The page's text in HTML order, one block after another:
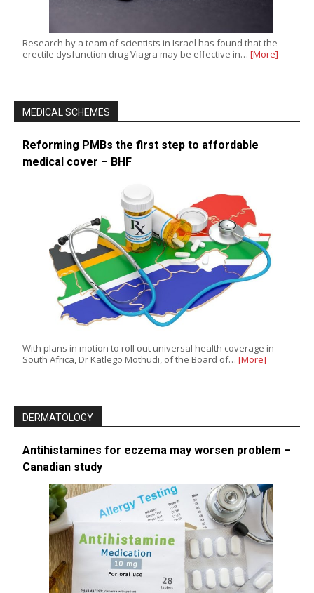
Research by a team of scientists in Israel has found that the
erectile dysfunction drug Viagra may be effective in… [More]
MEDICAL SCHEMES
Reforming PMBs the first step to affordable
medical cover – BHF
With plans in motion to roll out universal health coverage in
South Africa, Dr Katlego Mothudi, of the Board of… [More]
DERMATOLOGY
Antihistamines for eczema may worsen problem –
Canadian study